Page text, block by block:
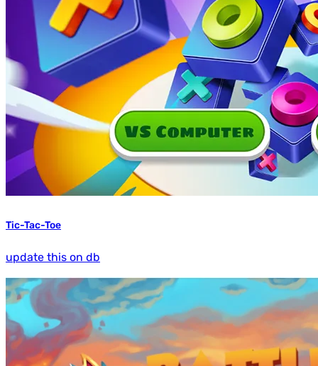
Tic-Tac-Toe
update this on db